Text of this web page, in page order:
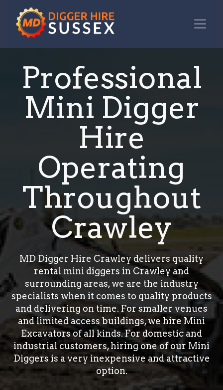
Professional
Mini Digger
Hire
Operating
Throughout
Crawley
MD Digger Hire Crawley delivers quality
rental mini diggers in Crawley and
surrounding areas, we are the industry
specialists when it comes to quality products
and delivering on time. For smaller venues
and limited access buildings, we hire Mini
Excavators of all kinds. For domestic and
industrial customers, hiring one of our Mini
Diggers is a very inexpensive and attractive
option.